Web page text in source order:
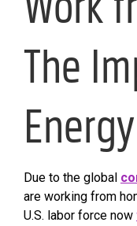
The
Due to the global
are working from
U.S. labor force now